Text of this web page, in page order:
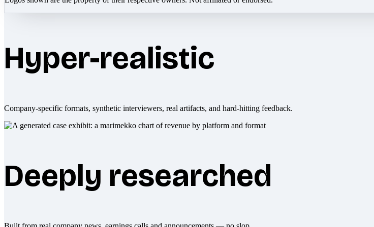
Hyper-realistic
Company-specific formats, synthetic interviewers, real artifacts, and hard-hitting feedback.
Deeply researched